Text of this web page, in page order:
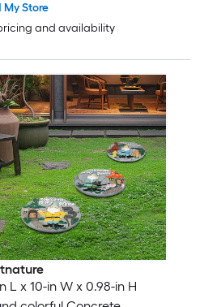
My Store
and availability
L x 10-in W x 0.98-in H